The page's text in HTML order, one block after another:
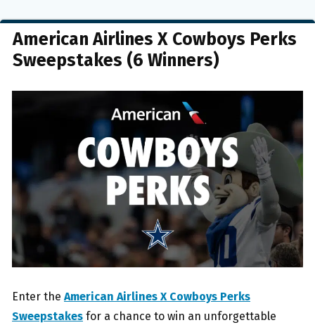
American Airlines X Cowboys Perks
Sweepstakes (6 Winners)
Enter the American Airlines X Cowboys Perks
Sweepstakes for a chance to win an unforgettable